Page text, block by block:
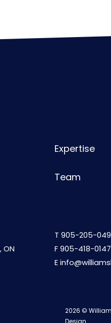
Expertise
Team
ON
T 905-205-
F 905-418-0147
E
2026 ©